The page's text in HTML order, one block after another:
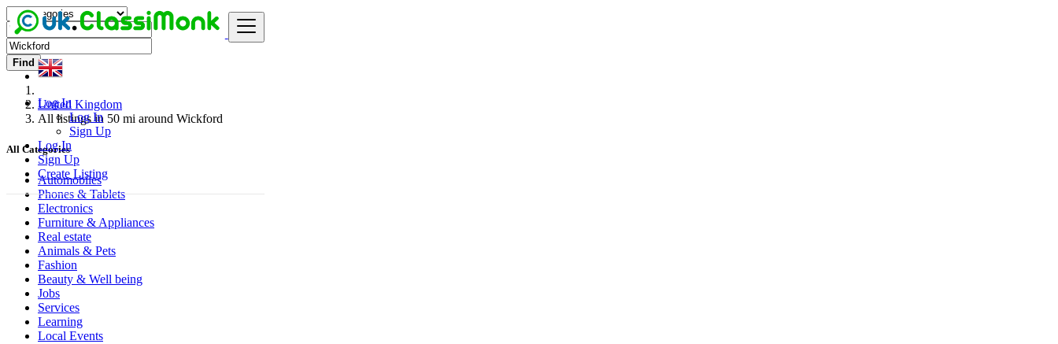
Log In
Log In
Sign Up
Log In
Sign Up
Create Listing
Find
United Kingdom
All listings in 50 mi around Wickford
All Categories
Automobiles
Phones & Tablets
Electronics
Furniture & Appliances
Real estate
Animals & Pets
Fashion
Beauty & Well being
Jobs
Services
Learning
Local Events